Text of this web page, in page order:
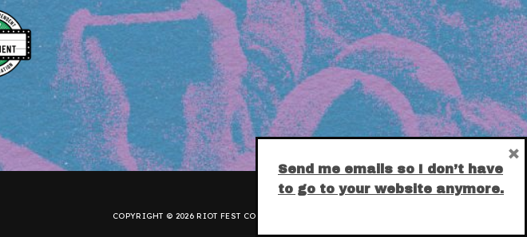
COPYRIGHT © 2026 RIOT FEST CORPORATION.
Send me emails so I don’t have
to go to your website anymore.
×